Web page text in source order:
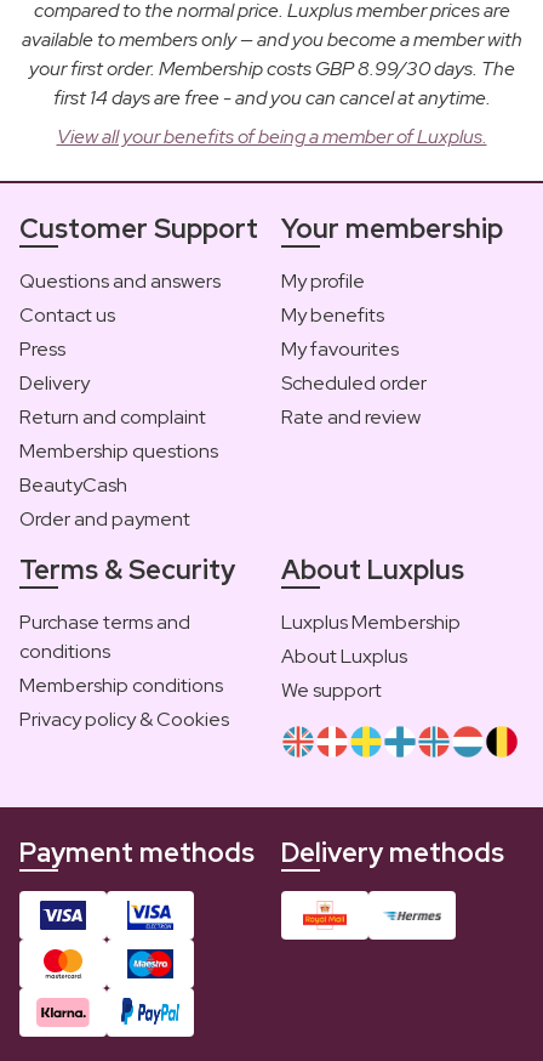
compared to the normal price. Luxplus member prices are
available to members only — and you become a member with
your first order. Membership costs GBP 8.99/30 days. The
first 14 days are free - and you can cancel at anytime.
View all your benefits of being a member of Luxplus.
Customer Support
Questions and answers
Contact us
Press
Delivery
Return and complaint
Membership questions
BeautyCash
Order and payment
Your membership
My profile
My benefits
My favourites
Scheduled order
Rate and review
Terms & Security
Purchase terms and
conditions
Membership conditions
Privacy policy & Cookies
About Luxplus
Luxplus Membership
About Luxplus
We support
Payment methods Delivery methods